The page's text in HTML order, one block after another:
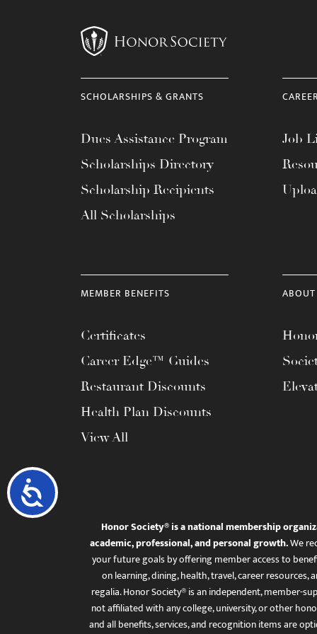
Accessibility
SCHOLARSHIPS & GRANTS
Dues Assistance Program
Scholarships Directory
Scholarship Recipients
All Scholarships
Job
MEMBER BENEFITS
Certificates
Career Edge™ Guides
Restaurant Discounts
Health Plan Discounts
View All
Honor Society® is a national membership
academic, professional, and personal growth.We
your future goals by offering member access to
on learning, dining, health, travel, career
regalia. Honor Society® is an independent, member-
not affiliated with any college, university, or other
and all benefits, services, and recognition items are